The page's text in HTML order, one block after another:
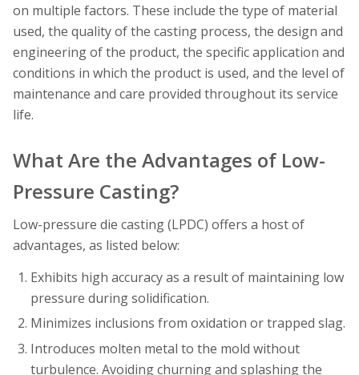
on multiple factors. These include the type of material
used, the quality of the casting process, the design and
engineering of the product, the specific application and
conditions in which the product is used, and the level of
maintenance and care provided throughout its service
life.
What Are the Advantages of Low-
Pressure Casting?
Low-pressure die casting (LPDC) offers a host of
advantages, as listed below:
Exhibits high accuracy as a result of maintaining low
pressure during solidification.
Minimizes inclusions from oxidation or trapped slag.
Introduces molten metal to the mold without
turbulence. Avoiding churning and splashing the